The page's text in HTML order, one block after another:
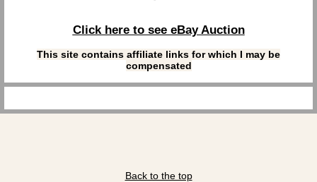
Click here to see eBay Auction
This site contains affiliate links for which I may be
compensated
Back to the top